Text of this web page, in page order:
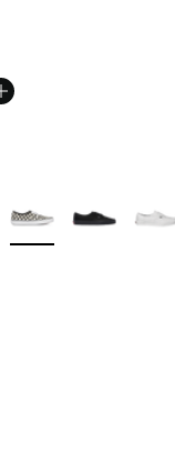
More Colors Available